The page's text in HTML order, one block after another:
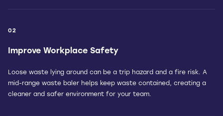
02
Improve Workplace Safety
Loose waste lying around can be a trip hazard and a fire risk. A
mid-range waste baler helps keep waste contained, creating a
cleaner and safer environment for your team.